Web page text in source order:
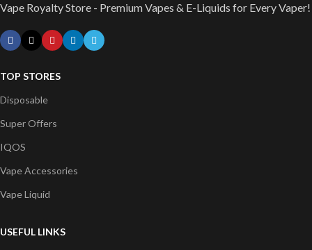
Vape Royalty Store - Premium Vapes & E-Liquids for Every Vaper!
TOP STORES
Disposable
Super Offers
IQOS
Vape Accessories
Vape Liquid
USEFUL LINKS